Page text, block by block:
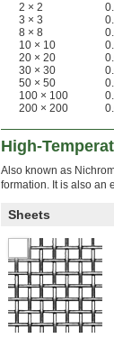
2 × 2
3 × 3
8 × 8
10 × 10
20 × 20
30 × 30
50 × 50
100 × 100
200 × 200
High-
Also known as
formation. It is also an
Sheets